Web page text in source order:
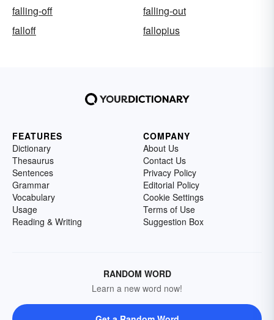
falling-off
falling-out
falloff
fallopius
FEATURES
Dictionary
Thesaurus
Sentences
Grammar
Vocabulary
Usage
Reading & Writing
COMPANY
About Us
Contact Us
Privacy Policy
Editorial Policy
Cookie Settings
Terms of Use
Suggestion Box
RANDOM WORD
Learn a new word now!